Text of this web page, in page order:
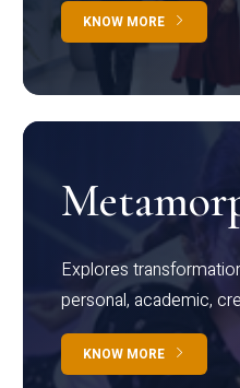
KNOW MORE
Explores
personal, academic,
KNOW MORE